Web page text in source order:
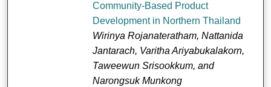
Community-Based Product
Development in Northern Thailand
Wirinya Rojanateratham, Nattanida
Jantarach, Varitha Ariyabukalakorn,
Taweewun Srisookkum, and
Narongsuk Munkong